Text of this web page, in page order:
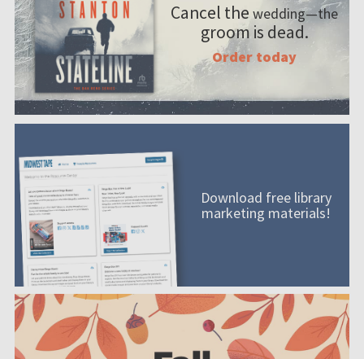
Cancel the wedding—the
groom is dead.
Order today
Download free library
marketing materials!